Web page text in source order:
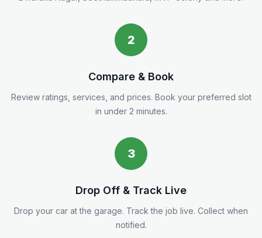
2
Compare & Book
Review ratings, services, and prices. Book your preferred slot
in under 2 minutes.
3
Drop Off & Track Live
Drop your car at the garage. Track the job live. Collect when
notified.